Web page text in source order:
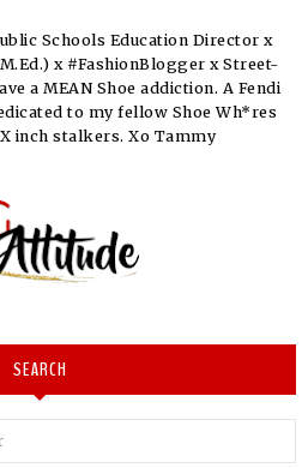
Schools Education Director x
x #FashionBlogger x Street-
a MEAN Shoe addiction. A Fendi
to my fellow Shoe Wh*res
inch stalkers. Xo Tammy
SEARCH